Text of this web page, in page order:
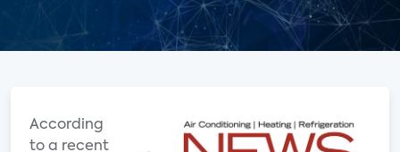
According
to a recent